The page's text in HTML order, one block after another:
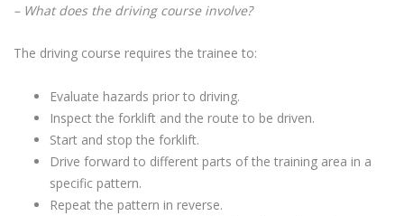
– What does the driving course involve?
The driving course requires the trainee to:
Evaluate hazards prior to driving.
Inspect the forklift and the route to be driven.
Start and stop the forklift.
Drive forward to different parts of the training area in a
specific pattern.
Repeat the pattern in reverse.